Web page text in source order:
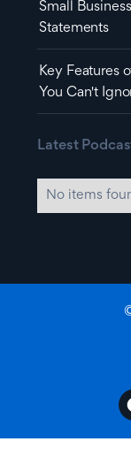
Small
Statements
Key Features
You Can't
Latest
No items